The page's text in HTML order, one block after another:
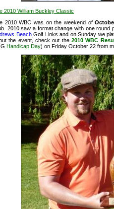
2010 William Buckley Classic
2010 WBC was on the weekend of
2010 saw a format change with one round
BeachGolf Links and on Sunday we
the event, check out the 2010 WBC
Handicap Day) on Friday October 22 from